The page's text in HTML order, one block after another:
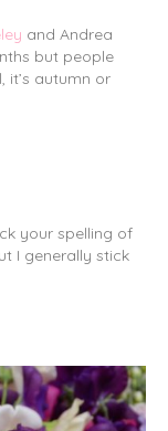
and Andrea
but people
it’s autumn or
your spelling of
I generally stick